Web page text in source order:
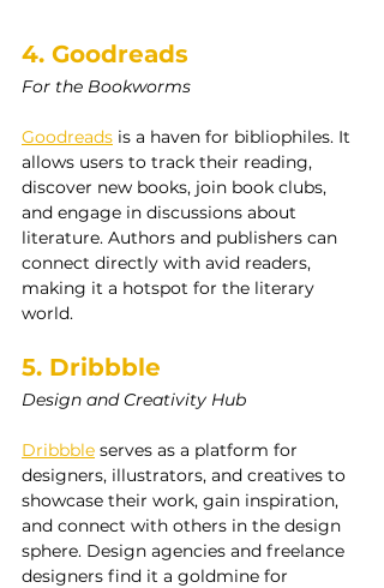
4. Goodreads
For the Bookworms
Goodreads is a haven for bibliophiles. It
allows users to track their reading,
discover new books, join book clubs,
and engage in discussions about
literature. Authors and publishers can
connect directly with avid readers,
making it a hotspot for the literary
world.
5. Dribbble
Design and Creativity Hub
Dribbble serves as a platform for
designers, illustrators, and creatives to
showcase their work, gain inspiration,
and connect with others in the design
sphere. Design agencies and freelance
designers find it a goldmine for